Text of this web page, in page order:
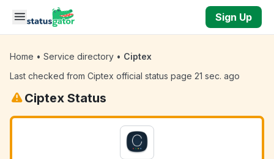
Skip to main content
Sign Up
Home • Service directory • Ciptex
Last checked from Ciptex official status page 21 sec. ago
Ciptex Status